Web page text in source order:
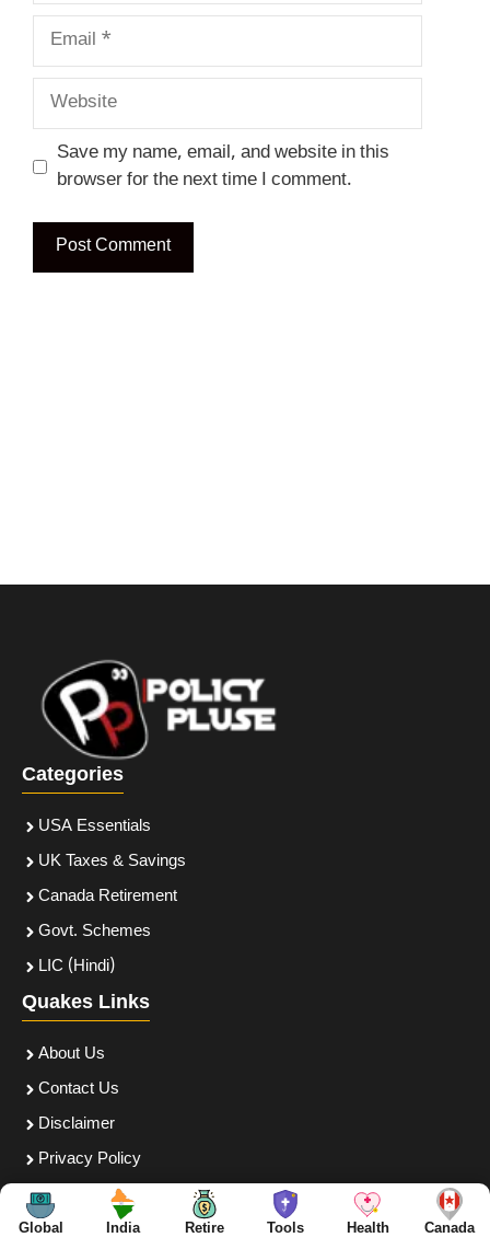
Email
Website
Save my name, email, and website in this
browser for the next time I comment.
Categories
USA Essentials
UK Taxes & Savings
Canada Retirement
Govt. Schemes
LIC (Hindi)
Quakes Links
About Us
Contact Us
Disclaimer
Privacy Policy
Terms and Conditions
Follow Us
Global India Retire Tools Health Canada